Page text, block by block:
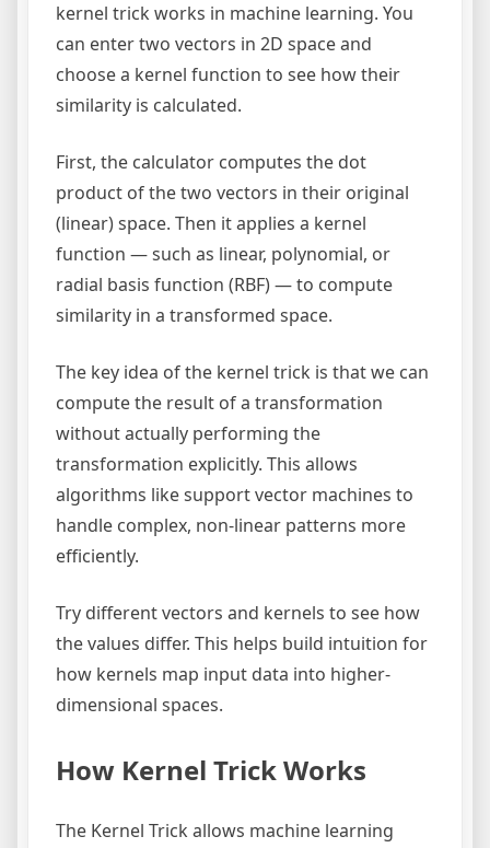
kernel trick works in machine learning. You
can enter two vectors in 2D space and
choose a kernel function to see how their
similarity is calculated.
First, the calculator computes the dot
product of the two vectors in their original
(linear) space. Then it applies a kernel
function — such as linear, polynomial, or
radial basis function (RBF) — to compute
similarity in a transformed space.
The key idea of the kernel trick is that we can
compute the result of a transformation
without actually performing the
transformation explicitly. This allows
algorithms like support vector machines to
handle complex, non-linear patterns more
efficiently.
Try different vectors and kernels to see how
the values differ. This helps build intuition for
how kernels map input data into higher-
dimensional spaces.
How Kernel Trick Works
The Kernel Trick allows machine learning